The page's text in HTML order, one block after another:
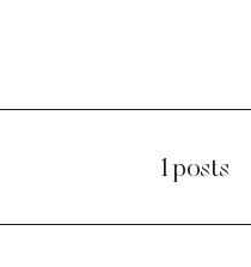
1 posts